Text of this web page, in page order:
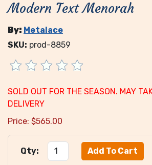
Modern Text Menorah
By: Metalace
SKU: prod-8859
SOLD OUT FOR THE SEASON. MAY
DELIVERY
Price: $565.00
Qty: